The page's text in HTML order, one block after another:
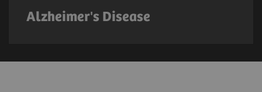
Alzheimer's Disease